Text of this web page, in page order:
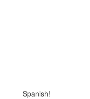
Spanish!